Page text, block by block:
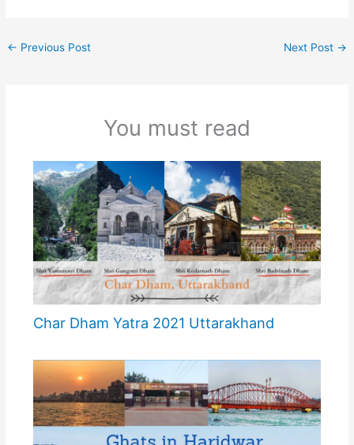
← Previous Post Next Post →
You must read
Char Dham Yatra 2021 Uttarakhand